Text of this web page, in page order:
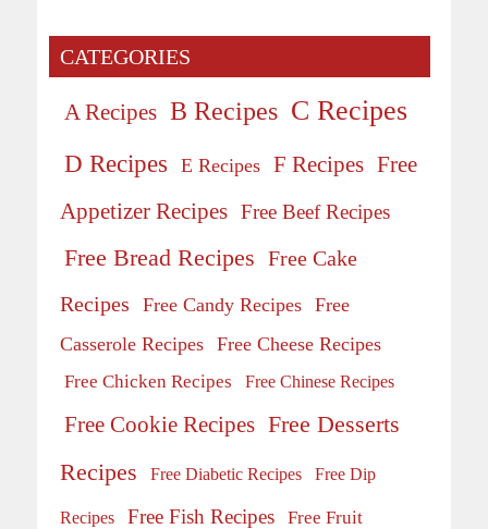
CATEGORIES
A Recipes B Recipes C Recipes
D Recipes E Recipes F Recipes Free
Appetizer Recipes Free Beef Recipes
Free Bread Recipes Free Cake
Recipes
Free Candy Recipes Free
Casserole Recipes Free Cheese Recipes
Free Chicken Recipes Free Chinese Recipes
Free Cookie Recipes Free Desserts
Recipes
Free Diabetic Recipes Free Dip
Recipes Free Fish Recipes
Free Fruit